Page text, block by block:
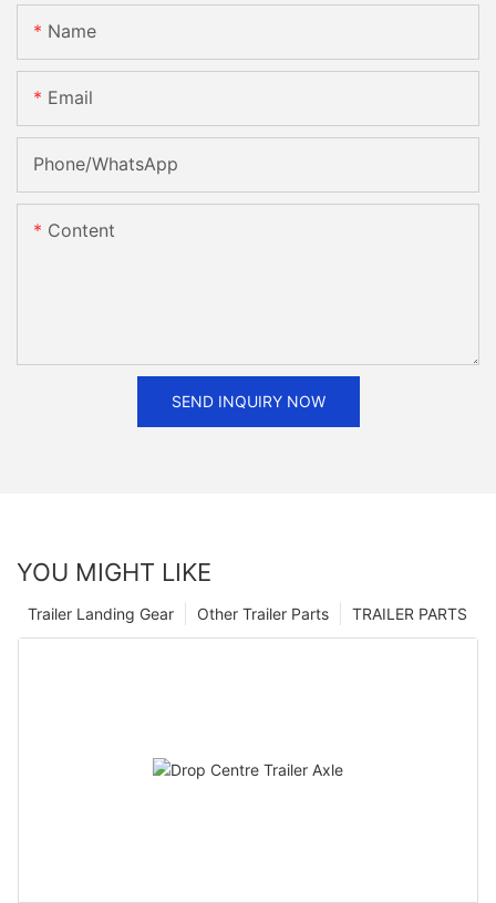
Name
Email
Phone/whatsApp
Content
SEND INQUIRY NOW
YOU MIGHT LIKE
TRAILER PARTS
Other Trailer Parts
Trailer Landing Gear